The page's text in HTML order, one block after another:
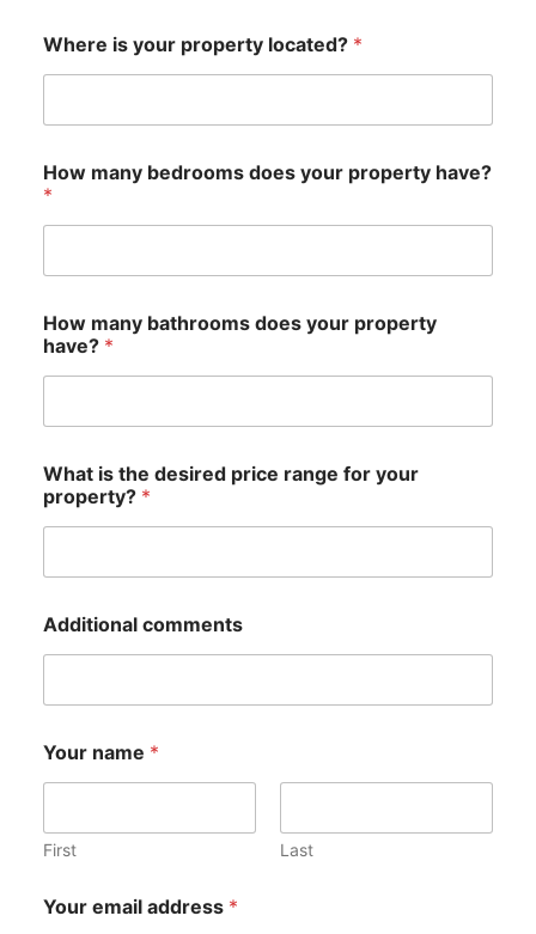
Where is your property located? *
How many bedrooms does your property have?
*
How many bathrooms does your property
have? *
What is the desired price range for your
property? *
Additional comments
Your name *
First Last
r
Your email address *